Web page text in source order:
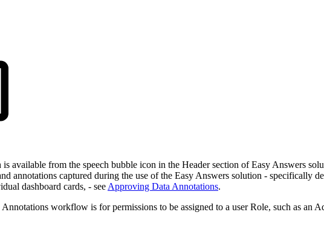
available from the speech bubble icon in the Header section of Easy Answers
annotations captured during the use of the Easy Answers solution - specifically
dashboard cards, - see Approving Data Annotations.
workflow is for permissions to be assigned to a user Role, such as an